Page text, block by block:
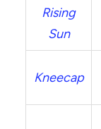
Rising
Sun
Kneecap